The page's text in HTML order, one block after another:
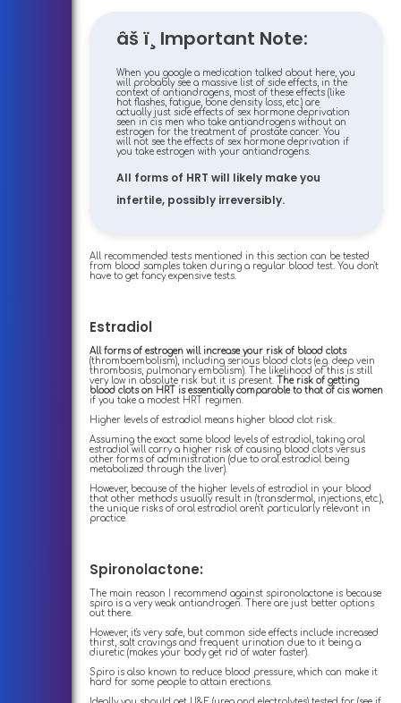
âš ï¸ Important Note:
When you google a medication talked about here, you
will probably see a massive list of side effects, in the
context of antiandrogens, most of these effects (like
hot flashes, fatigue, bone density loss, etc.) are
actually just side effects of sex hormone deprivation
seen in cis men who take antiandrogens without an
estrogen for the treatment of prostate cancer. You
will not see the effects of sex hormone deprivation if
you take estrogen with your antiandrogens.
All forms of HRT will likely make you
infertile, possibly irreversibly.
All recommended tests mentioned in this section can be tested
from blood samples taken during a regular blood test. You don't
have to get fancy expensive tests.
Estradiol
All forms of estrogen will increase your risk of blood clots
(thromboembolism), including serious blood clots (e.g. deep vein
thrombosis, pulmonary embolism). The likelihood of this is still
very low in absolute risk but it is present.
The risk of getting
blood clots on HRT is essentially comparable to that of cis women
if you take a modest HRT regimen.
Higher levels of estradiol means higher blood clot risk.
Assuming the exact same blood levels of estradiol, taking oral
estradiol will carry a higher risk of causing blood clots versus
other forms of administration (due to oral estradiol being
metabolized through the liver).
However, because of the higher levels of estradiol in your blood
that other methods usually result in (transdermal, injections, etc.),
the unique risks of oral estradiol aren't particularly relevant in
practice.
Spironolactone:
The main reason I recommend against spironolactone is because
spiro is a very weak antiandrogen. There are just better options
out there.
However, it's very safe, but common side effects include increased
thirst, salt cravings and frequent urination due to it being a
diuretic (makes your body get rid of water faster).
Spiro is also known to reduce blood pressure, which can make it
hard for some people to attain erections.